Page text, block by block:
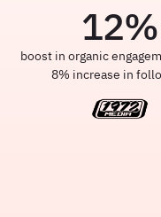
12%
boost in organic
8% increase in